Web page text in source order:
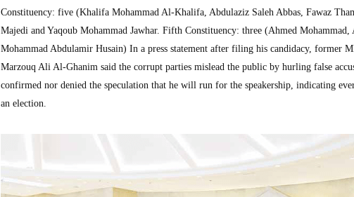
Constituency: five (Khalifa Mohammad Al-Khalifa, Abdulaziz Saleh Abbas, Fawaz
Majedi and Yaqoub Mohammad Jawhar. Fifth Constituency: three (Ahmed
Mohammad Abdulamir Husain) In a press statement after filing his candidacy, former
Marzouq Ali Al-Ghanim said the corrupt parties mislead the public by hurling false
confirmed nor denied the speculation that he will run for the speakership, indicating
an election.